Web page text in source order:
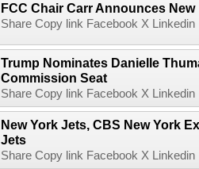
FCC Chair Carr Announces
Share Copy link Facebook X
Trump Nominates Danielle
Commission Seat
Share Copy link Facebook X
New York Jets, CBS New York
Jets
Share Copy link Facebook X